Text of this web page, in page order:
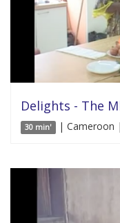
Delights - The
30 min' | Cameroon